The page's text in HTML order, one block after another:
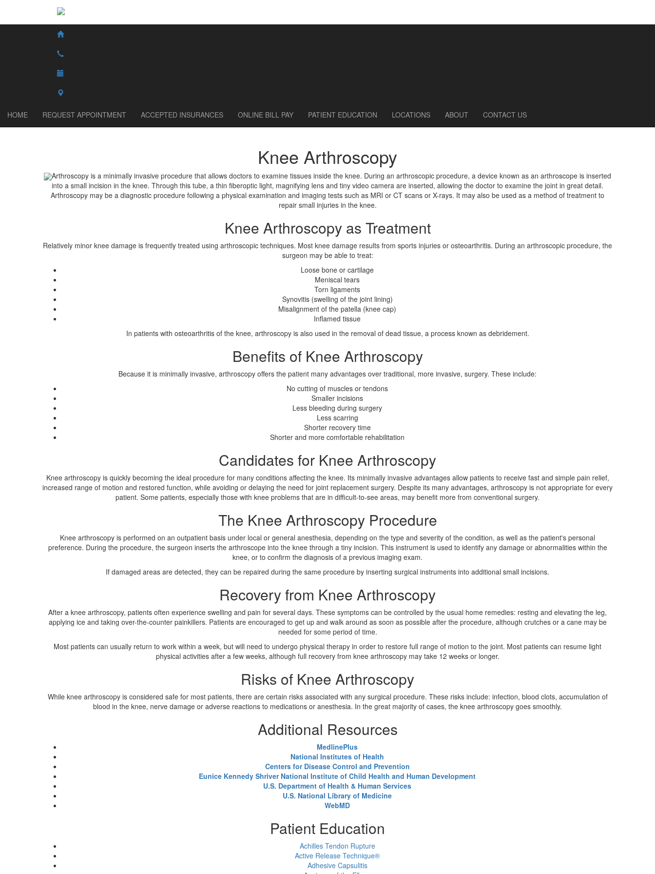
HOME REQUEST APPOINTMENT ACCEPTED INSURANCES ONLINE BILL PAY PATIENT EDUCATION LOCATIONS ABOUT CONTACT US
Knee Arthroscopy
Arthroscopy is a minimally invasive procedure that allows doctors to examine tissues inside the knee. During an arthroscopic procedure, a device known as an arthroscope is inserted
into a small incision in the knee. Through this tube, a thin fiberoptic light, magnifying lens and tiny video camera are inserted, allowing the doctor to examine the joint in great detail.
Arthroscopy may be a diagnostic procedure following a physical examination and imaging tests such as MRI or CT scans or X-rays. It may also be used as a method of treatment to
repair small injuries in the knee.
Knee Arthroscopy as Treatment
Relatively minor knee damage is frequently treated using arthroscopic techniques. Most knee damage results from sports injuries or osteoarthritis. During an arthroscopic procedure, the
surgeon may be able to treat:
Loose bone or cartilage
Meniscal tears
Torn ligaments
Synovitis (swelling of the joint lining)
Misalignment of the patella (knee cap)
Inflamed tissue
In patients with osteoarthritis of the knee, arthroscopy is also used in the removal of dead tissue, a process known as debridement.
Benefits of Knee Arthroscopy
Because it is minimally invasive, arthroscopy offers the patient many advantages over traditional, more invasive, surgery. These include:
No cutting of muscles or tendons
Smaller incisions
Less bleeding during surgery
Less scarring
Shorter recovery time
Shorter and more comfortable rehabilitation
Candidates for Knee Arthroscopy
Knee arthroscopy is quickly becoming the ideal procedure for many conditions affecting the knee. Its minimally invasive advantages allow patients to receive fast and simple pain relief,
increased range of motion and restored function, while avoiding or delaying the need for joint replacement surgery. Despite its many advantages, arthroscopy is not appropriate for every
patient. Some patients, especially those with knee problems that are in difficult-to-see areas, may benefit more from conventional surgery.
The Knee Arthroscopy Procedure
Knee arthroscopy is performed on an outpatient basis under local or general anesthesia, depending on the type and severity of the condition, as well as the patient's personal
preference. During the procedure, the surgeon inserts the arthroscope into the knee through a tiny incision. This instrument is used to identify any damage or abnormalities within the
knee, or to confirm the diagnosis of a previous imaging exam.
If damaged areas are detected, they can be repaired during the same procedure by inserting surgical instruments into additional small incisions.
Recovery from Knee Arthroscopy
After a knee arthroscopy, patients often experience swelling and pain for several days. These symptoms can be controlled by the usual home remedies: resting and elevating the leg,
applying ice and taking over-the-counter painkillers. Patients are encouraged to get up and walk around as soon as possible after the procedure, although crutches or a cane may be
needed for some period of time.
Most patients can usually return to work within a week, but will need to undergo physical therapy in order to restore full range of motion to the joint. Most patients can resume light
physical activities after a few weeks, although full recovery from knee arthroscopy may take 12 weeks or longer.
Risks of Knee Arthroscopy
While knee arthroscopy is considered safe for most patients, there are certain risks associated with any surgical procedure. These risks include: infection, blood clots, accumulation of
blood in the knee, nerve damage or adverse reactions to medications or anesthesia. In the great majority of cases, the knee arthroscopy goes smoothly.
Additional Resources
MedlinePlus
National Institutes of Health
Centers for Disease Control and Prevention
Eunice Kennedy Shriver National Institute of Child Health and Human Development
U.S. Department of Health & Human Services
U.S. National Library of Medicine
WebMD
Patient Education
Achilles Tendon Rupture
Active Release Technique®
Adhesive Capsulitis